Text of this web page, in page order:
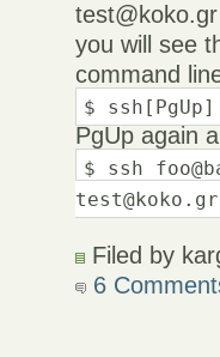
you will see
command
$ ssh[PgUp]
PgUp again
$ ssh
Filed by
6